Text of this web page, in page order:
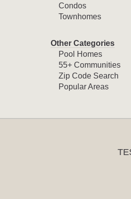
Condos
Townhomes
Other Categories
Pool Homes
55+ Communities
Zip Code Search
Popular Areas